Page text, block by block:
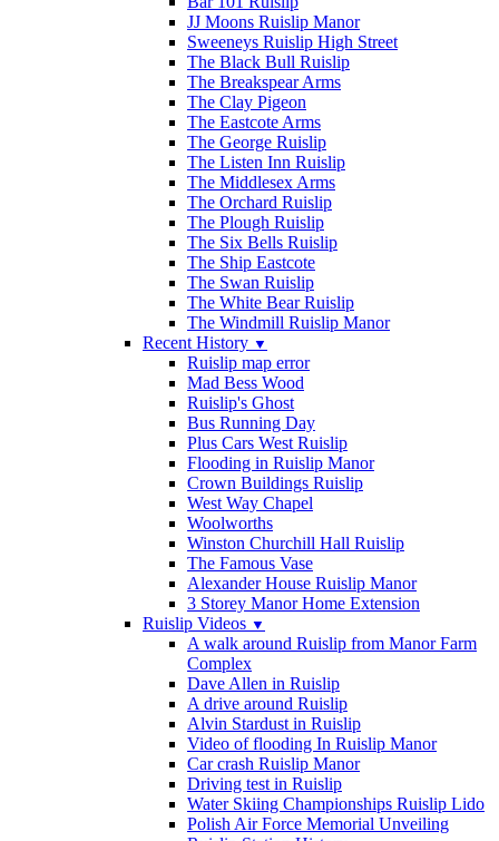
JJ Moons Ruislip Manor
Sweeneys Ruislip High Street
The Black Bull Ruislip
The Breakspear Arms
The Clay Pigeon
The Eastcote Arms
The George Ruislip
The Listen Inn Ruislip
The Middlesex Arms
The Orchard Ruislip
The Plough Ruislip
The Six Bells Ruislip
The Ship Eastcote
The Swan Ruislip
The White Bear Ruislip
The Windmill Ruislip Manor
Recent History ▼
Ruislip map error
Mad Bess Wood
Ruislip's Ghost
Bus Running Day
Plus Cars West Ruislip
Flooding in Ruislip Manor
Crown Buildings Ruislip
West Way Chapel
Woolworths
Winston Churchill Hall Ruislip
The Famous Vase
Alexander House Ruislip Manor
3 Storey Manor Home Extension
Ruislip Videos ▼
A walk around Ruislip from Manor Farm
Complex
Dave Allen in Ruislip
A drive around Ruislip
Alvin Stardust in Ruislip
Video of flooding In Ruislip Manor
Car crash Ruislip Manor
Driving test in Ruislip
Water Skiing Championships Ruislip Lido
Polish Air Force Memorial Unveiling